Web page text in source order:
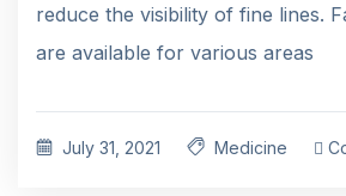
reduce the visibility of fine lines.
are available for various areas
July 31, 2021 Medicine